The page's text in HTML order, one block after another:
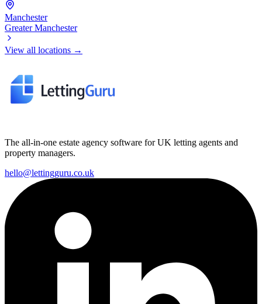
Manchester
Greater Manchester
View all locations →
The all-in-one estate agency software for UK letting agents and
property managers.
hello@lettingguru.co.uk